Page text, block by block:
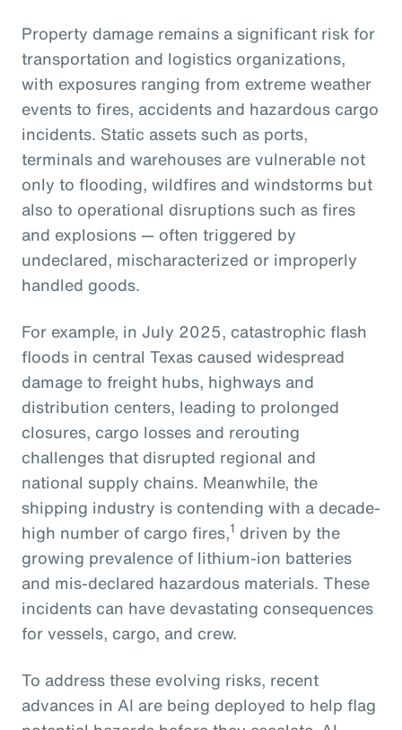
Property damage remains a significant risk for
transportation and logistics organizations,
with exposures ranging from extreme weather
events to fires, accidents and hazardous cargo
incidents. Static assets such as ports,
terminals and warehouses are vulnerable not
only to flooding, wildfires and windstorms but
also to operational disruptions such as fires
and explosions — often triggered by
undeclared, mischaracterized or improperly
handled goods.
For example, in July 2025, catastrophic flash
floods in central Texas caused widespread
damage to freight hubs, highways and
distribution centers, leading to prolonged
closures, cargo losses and rerouting
challenges that disrupted regional and
national supply chains. Meanwhile, the
shipping industry is contending with a decade-
high number of cargo fires,1 driven by the
growing prevalence of lithium-ion batteries
and mis-declared hazardous materials. These
incidents can have devastating consequences
for vessels, cargo, and crew.
To address these evolving risks, recent
advances in AI are being deployed to help flag